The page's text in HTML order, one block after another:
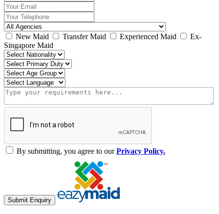
New Maid Transfer Maid Experienced Maid
Ex-
Singapore Maid
By submitting, you agree to ourPrivacy Policy.
Submit Enquiry